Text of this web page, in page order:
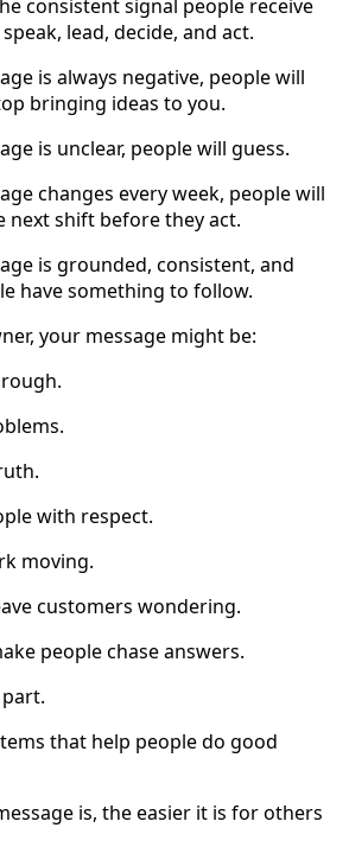
consistent signal people receive
lead, decide, and act.
is always negative, people will
bringing ideas to you.
is unclear, people will guess.
changes every week, people will
next shift before they act.
is grounded, consistent, and
have something to follow.
your message might be:
with respect.
moving.
customers wondering.
people chase answers.
that help people do good
is, the easier it is for others